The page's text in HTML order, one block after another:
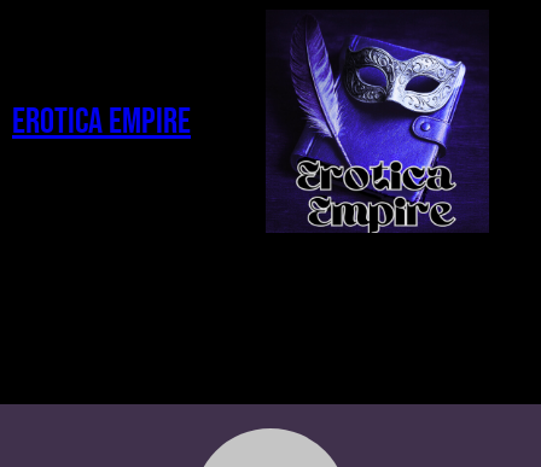
Erotica Empire